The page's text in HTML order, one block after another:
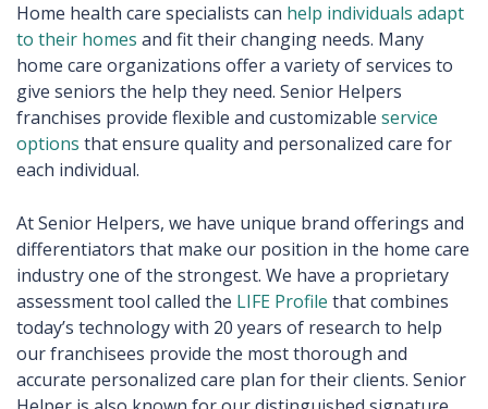
Home health care specialists can help individuals adapt
to their homes and fit their changing needs. Many
home care organizations offer a variety of services to
give seniors the help they need. Senior Helpers
franchises provide flexible and customizable service
options that ensure quality and personalized care for
each individual.
At Senior Helpers, we have unique brand offerings and
differentiators that make our position in the home care
industry one of the strongest. We have a proprietary
assessment tool called the LIFE Profile that combines
today’s technology with 20 years of research to help
our franchisees provide the most thorough and
accurate personalized care plan for their clients. Senior